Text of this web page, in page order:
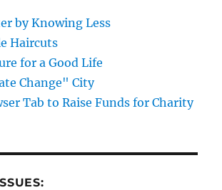
by Knowing Less
Haircuts
for a Good Life
Change" City
Tab to Raise Funds for Charity